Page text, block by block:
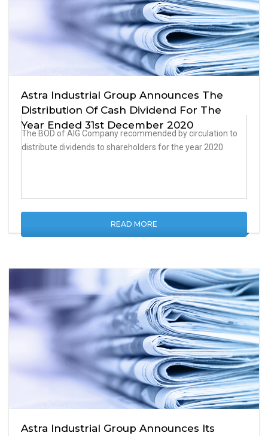
Astra Industrial Group Announces The
Distribution Of Cash Dividend For The
Year Ended 31st December 2020
The BOD of AIG Company recommended by circulation to
distribute dividends to shareholders for the year 2020
READ MORE
Astra Industrial Group Announces Its